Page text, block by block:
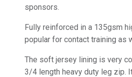
sponsors.
Fully reinforced in a 135gsm
popular for contact training as
The soft jersey lining is very
3/4 length heavy duty leg zip.